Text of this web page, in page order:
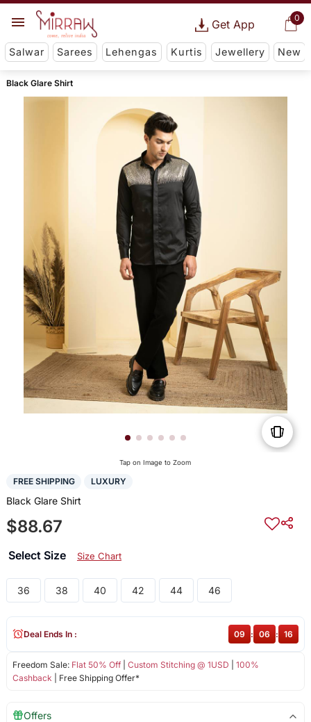
0
Get App
Salwar Sarees Lehengas Kurtis Jewellery New
Black Glare Shirt
Tap on Image to Zoom
FREE SHIPPING LUXURY
Black Glare Shirt
$88.67
Select Size Size Chart
36 38 40 42 44 46
Freedom Sale: Flat 50% Off| Custom Stitching @ 1USD
100%
Cashback | Free Shipping Offer*
Deal Ends In : 09 : 06 : 16
Offers